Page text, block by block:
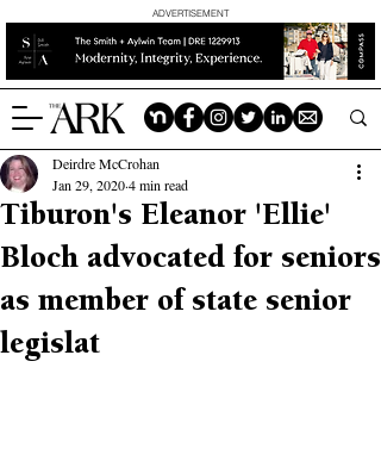
ADVERTISEMENT
Tiburon's Eleanor 'Ellie'
Bloch advocated for seniors
as member of state senior
legislat
Deirdre McCrohan
Jan 29, 20204 min read